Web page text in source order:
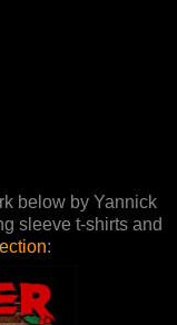
below by Yannick
sleeve t-shirts and
: